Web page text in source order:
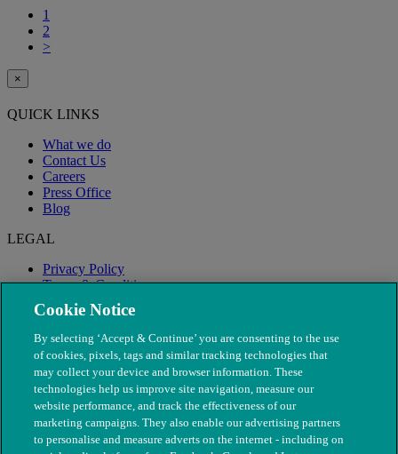
1
2
>
×
QUICK LINKS
What we do
Contact Us
Careers
Press Office
Blog
LEGAL
Privacy Policy
Terms & Conditions
Modern Slavery
Cookie Notice
By selecting ‘Accept & Continue’ you are consenting to the use
of cookies, pixels, tags and similar tracking technologies that
may collect your device and browser information. These
technologies help us improve site navigation, measure our
website performance, and track the effectiveness of our
marketing campaigns. They also enable our advertising partners
to personalise and measure adverts on the internet - including on